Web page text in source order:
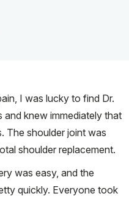
I was lucky to find Dr.
knew immediately that
The shoulder joint was
shoulder replacement.
was easy, and the
quickly. Everyone took